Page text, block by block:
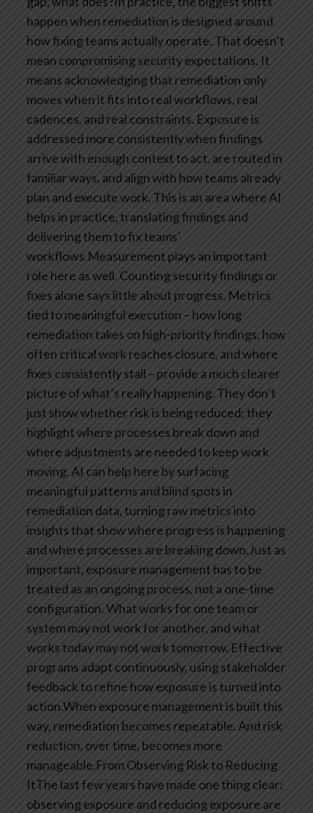
happen when remediation is designed around
how fixing teams actually operate. That doesn’t
mean compromising security expectations. It
means acknowledging that remediation only
moves when it fits into real workflows, real
cadences, and real constraints. Exposure is
addressed more consistently when findings
arrive with enough context to act, are routed in
familiar ways, and align with how teams already
plan and execute work. This is an area where AI
helps in practice, translating findings and
delivering them to fix teams’
workflows.Measurement plays an important
role here as well. Counting security findings or
fixes alone says little about progress. Metrics
tied to meaningful execution – how long
remediation takes on high-priority findings, how
often critical work reaches closure, and where
fixes consistently stall – provide a much clearer
picture of what’s really happening. They don’t
just show whether risk is being reduced; they
highlight where processes break down and
where adjustments are needed to keep work
moving. AI can help here by surfacing
meaningful patterns and blind spots in
remediation data, turning raw metrics into
insights that show where progress is happening
and where processes are breaking down.Just as
important, exposure management has to be
treated as an ongoing process, not a one-time
configuration. What works for one team or
system may not work for another, and what
works today may not work tomorrow. Effective
programs adapt continuously, using stakeholder
feedback to refine how exposure is turned into
action.When exposure management is built this
way, remediation becomes repeatable. And risk
reduction, over time, becomes more
manageable.From Observing Risk to Reducing
ItThe last few years have made one thing clear:
observing exposure and reducing exposure are